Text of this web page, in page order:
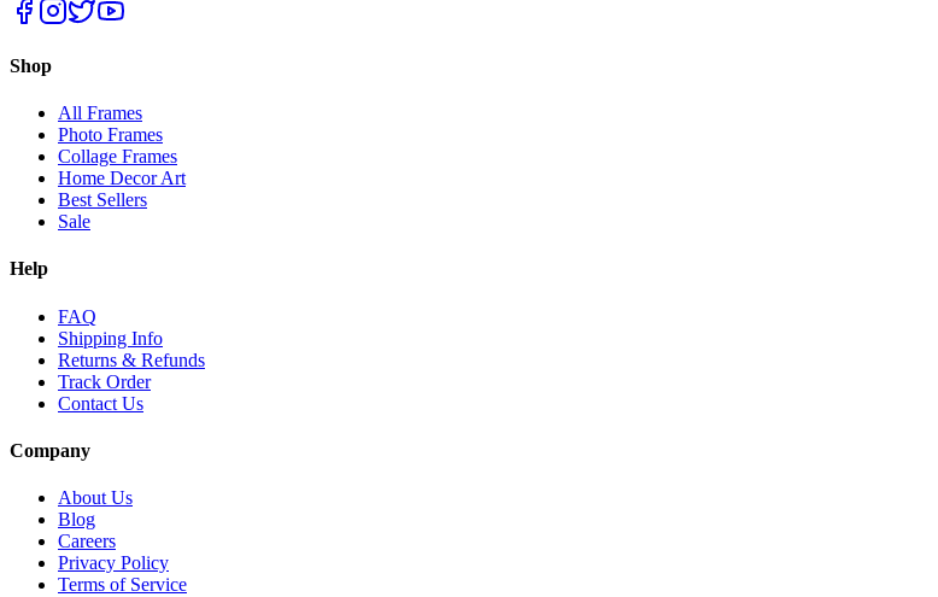
Shop
All Frames
Photo Frames
Collage Frames
Home Decor Art
Best Sellers
Sale
Help
FAQ
Shipping Info
Returns & Refunds
Track Order
Contact Us
Company
About Us
Blog
Careers
Privacy Policy
Terms of Service